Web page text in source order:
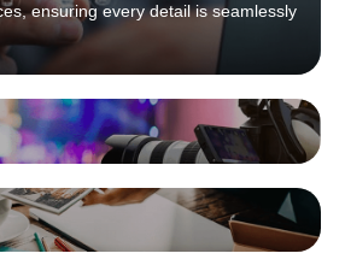
ensuring every detail is seamlessly